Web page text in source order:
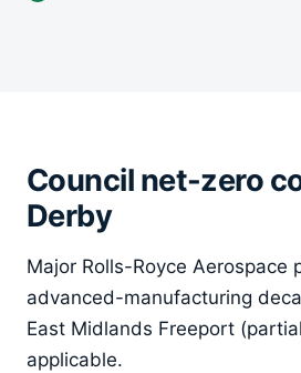
Council net-zero
Derby
Major Rolls-Royce Aerospace
advanced-manufacturing
East Midlands Freeport
applicable.